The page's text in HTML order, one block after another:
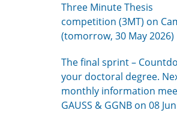
Three Minute Thesis
competition (3MT) on
(tomorrow, 30 May 2026)
The final sprint –
your doctoral degree.
monthly information
GAUSS & GGNB on 08